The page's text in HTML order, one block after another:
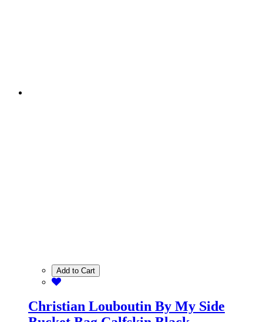
Add to Cart
Christian Louboutin By My Side